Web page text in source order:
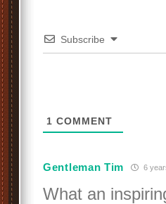
Subscribe
1 COMMENT
Gentleman Tim 6
What an